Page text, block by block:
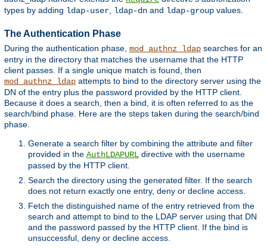
types by adding ldap-user ldap-dn and ldap-group values.
The Authentication Phase
During the authentication phase, mod_authnz_ldap searches for an
entry in the directory that matches the username that the HTTP
client passes. If a single unique match is found, then
mod_authnz_ldap attempts to bind to the directory server using the
DN of the entry plus the password provided by the HTTP client.
Because it does a search, then a bind, it is often referred to as the
search/bind phase. Here are the steps taken during the search/bind
phase.
Generate a search filter by combining the attribute and filter
provided in the AuthLDAPURL directive with the username
passed by the HTTP client.
Search the directory using the generated filter. If the search
does not return exactly one entry, deny or decline access.
Fetch the distinguished name of the entry retrieved from the
search and attempt to bind to the LDAP server using that DN
and the password passed by the HTTP client. If the bind is
unsuccessful, deny or decline access.